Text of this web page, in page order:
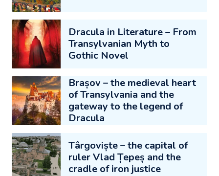
Dracula in Literature – From
Transylvanian Myth to
Gothic Novel
Brașov – the medieval heart
of Transylvania and the
gateway to the legend of
Dracula
Târgoviște – the capital of
ruler Vlad Țepeș and the
cradle of iron justice